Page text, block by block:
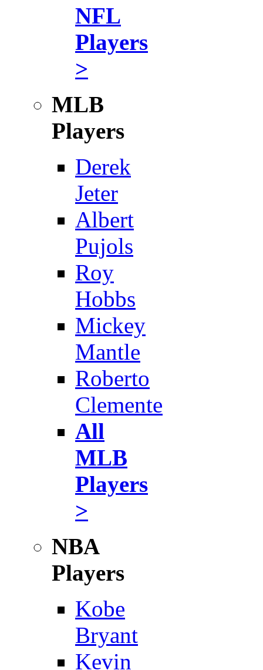
NFL
Players
>
MLB
Players
Derek
Jeter
Albert
Pujols
Roy
Hobbs
Mickey
Mantle
Roberto
Clemente
All
MLB
Players
>
NBA
Players
Kobe
Bryant
Kevin